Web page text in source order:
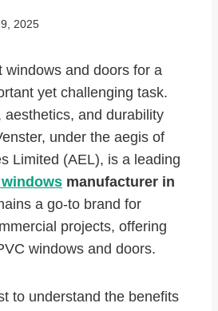
2025
windows and doors for a
yet challenging task.
aesthetics, and durability
under the aegis of
Limited (AEL), is a leading
manufacturer in
a go-to brand for
projects, offering
windows and doors.
to understand the benefits